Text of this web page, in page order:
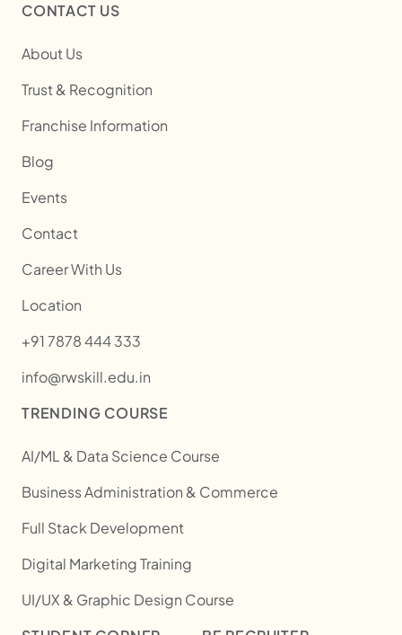
CONTACT US
About Us
Trust & Recognition
Franchise Information
Blog
Events
Contact
Career With Us
Location
+91 7878 444 333
info@rwskill.edu.in
TRENDING COURSE
AI/ML & Data Science Course
Business Administration & Commerce
Full Stack Development
Digital Marketing Training
UI/UX & Graphic Design Course